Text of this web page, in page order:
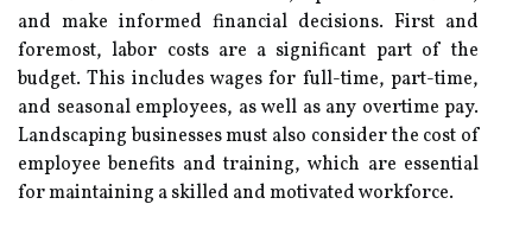
and make informed financial decisions. First and
foremost, labor costs are a significant part of the
budget. This includes wages for full-time, part-time,
and seasonal employees, as well as any overtime pay.
Landscaping businesses must also consider the cost of
employee benefits and training, which are essential
for maintaining a skilled and motivated workforce.